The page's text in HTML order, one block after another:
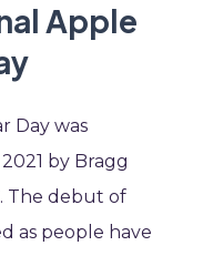
Apple
Day was
by Bragg
The debut of
as people have